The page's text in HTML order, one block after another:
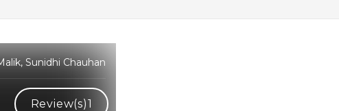
Sunidhi Chauhan
Review(s)1